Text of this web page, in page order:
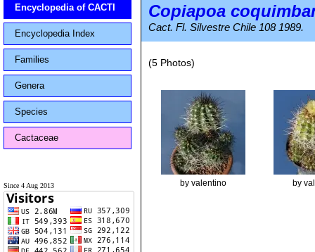
Encyclopedia of CACTI
Encyclopedia Index
Families
Genera
Species
Cactaceae
Since 4 Aug 2013
Copiapoa
Cact. Fl. Silvestre Chile 108 1989.
(5 Photos)
by valentino by